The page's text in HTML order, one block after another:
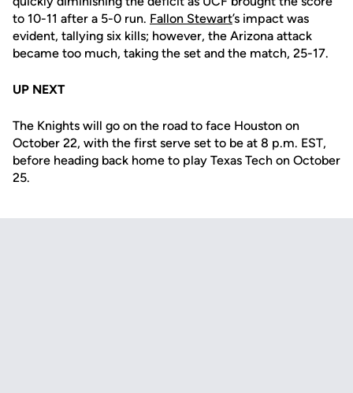
to 10-11 after a 5-0 run. Fallon Stewart’s impact was
evident, tallying six kills; however, the Arizona attack
became too much, taking the set and the match, 25-17.
UP NEXT
The Knights will go on the road to face Houston on
October 22, with the first serve set to be at 8 p.m. EST,
before heading back home to play Texas Tech on October
25.